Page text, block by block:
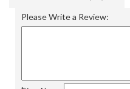
Please Write a Review: